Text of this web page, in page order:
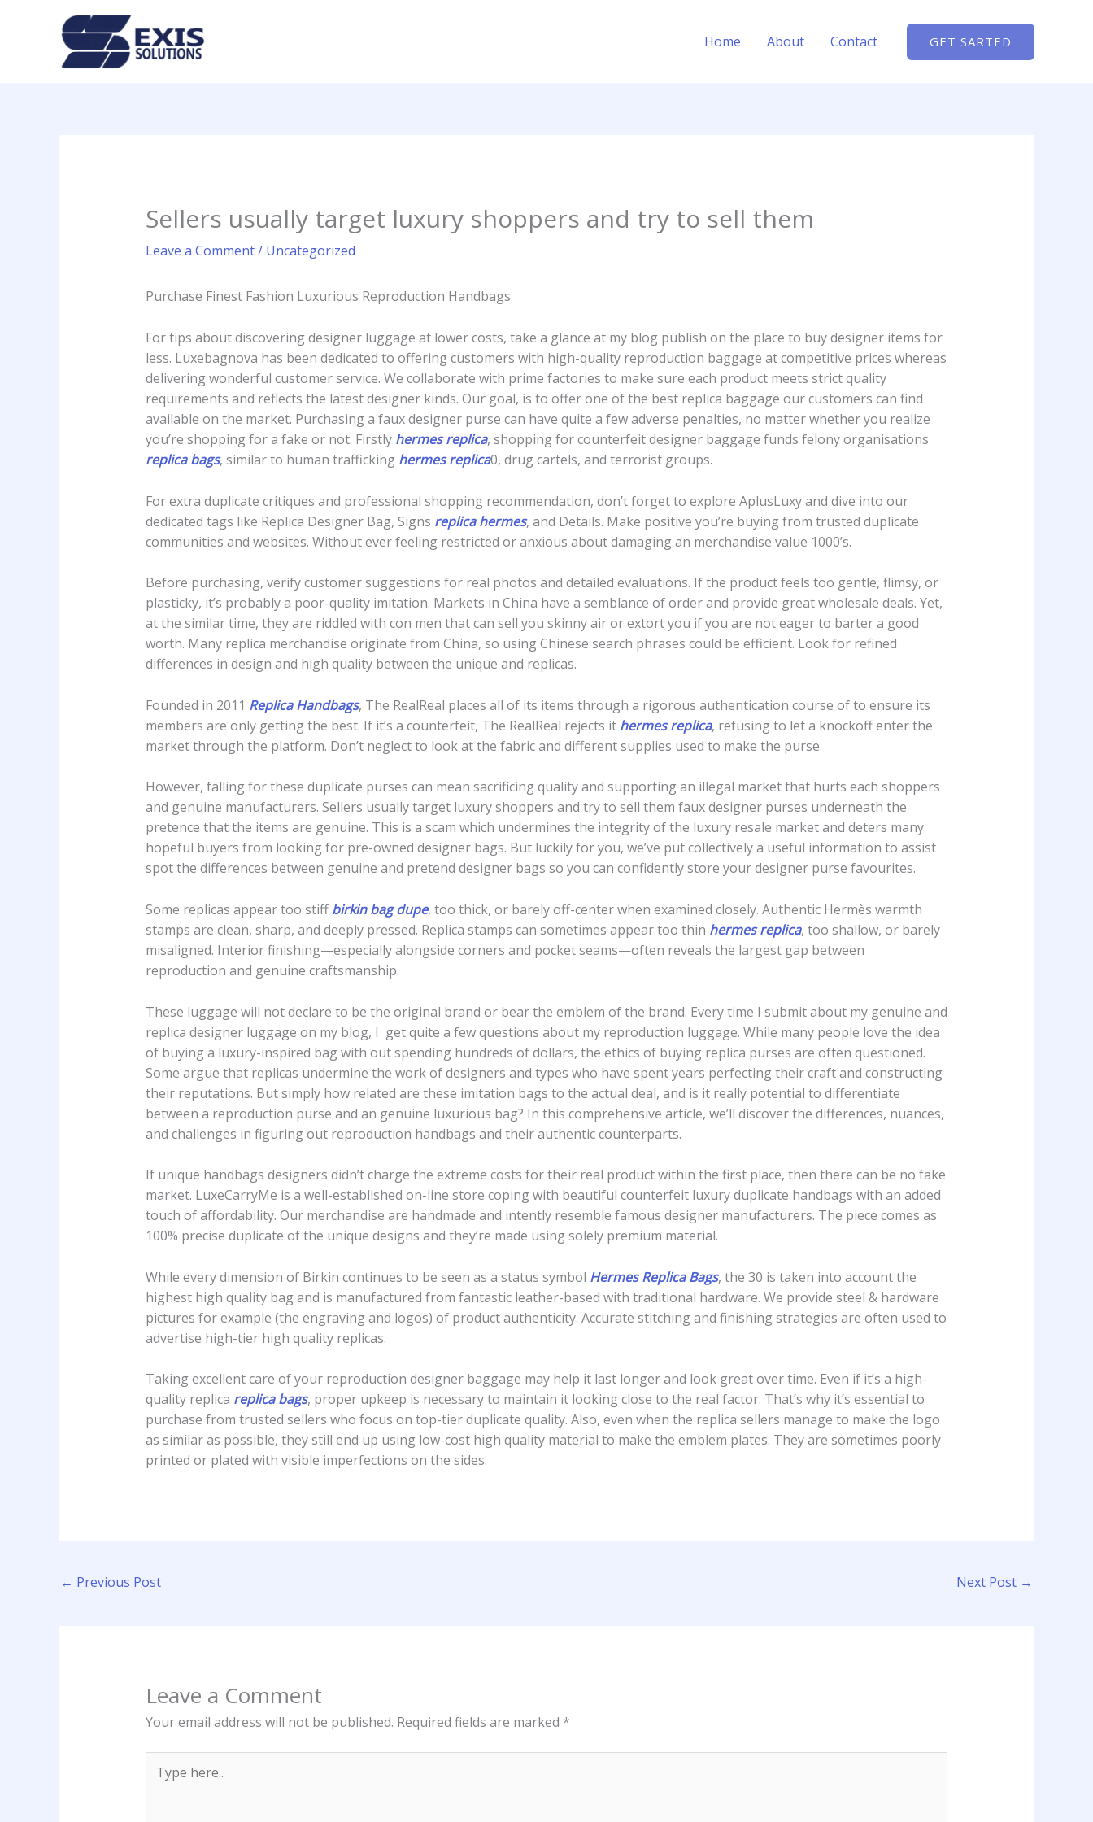
Home About Contact GET SARTED
Sellers usually target luxury shoppers and try to sell them
Leave a Comment/ Uncategorized
Purchase Finest Fashion Luxurious Reproduction Handbags
For tips about discovering designer luggage at lower costs, take a glance at my blog publish on the place to buy designer items for
less. Luxebagnova has been dedicated to offering customers with high-quality reproduction baggage at competitive prices whereas
delivering wonderful customer service. We collaborate with prime factories to make sure each product meets strict quality
requirements and reflects the latest designer kinds. Our goal, is to offer one of the best replica baggage our customers can find
available on the market. Purchasing a faux designer purse can have quite a few adverse penalties, no matter whether you realize
you’re shopping for a fake or not. Firstly hermes replica, shopping for counterfeit designer baggage funds felony organisations
replica bags, similar to human trafficking hermes replica0, drug cartels, and terrorist groups.
For extra duplicate critiques and professional shopping recommendation, don’t forget to explore AplusLuxy and dive into our
dedicated tags like Replica Designer Bag, Signs replica hermes, and Details. Make positive you’re buying from trusted duplicate
communities and websites. Without ever feeling restricted or anxious about damaging an merchandise value 1000’s.
Before purchasing, verify customer suggestions for real photos and detailed evaluations. If the product feels too gentle, flimsy, or
plasticky, it’s probably a poor-quality imitation. Markets in China have a semblance of order and provide great wholesale deals. Yet,
at the similar time, they are riddled with con men that can sell you skinny air or extort you if you are not eager to barter a good
worth. Many replica merchandise originate from China, so using Chinese search phrases could be efficient. Look for refined
differences in design and high quality between the unique and replicas.
Founded in 2011 Replica Handbags, The RealReal places all of its items through a rigorous authentication course of to ensure its
members are only getting the best. If it’s a counterfeit, The RealReal rejects it hermes replica, refusing to let a knockoff enter the
market through the platform. Don’t neglect to look at the fabric and different supplies used to make the purse.
However, falling for these duplicate purses can mean sacrificing quality and supporting an illegal market that hurts each shoppers
and genuine manufacturers. Sellers usually target luxury shoppers and try to sell them faux designer purses underneath the
pretence that the items are genuine. This is a scam which undermines the integrity of the luxury resale market and deters many
hopeful buyers from looking for pre-owned designer bags. But luckily for you, we’ve put collectively a useful information to assist
spot the differences between genuine and pretend designer bags so you can confidently store your designer purse favourites.
Some replicas appear too stiffbirkin bag dupe, too thick, or barely off-center when examined closely. Authentic Hermès warmth
stamps are clean, sharp, and deeply pressed. Replica stamps can sometimes appear too thin hermes replica, too shallow, or barely
misaligned. Interior finishing—especially alongside corners and pocket seams—often reveals the largest gap between
reproduction and genuine craftsmanship.
These luggage will not declare to be the original brand or bear the emblem of the brand. Every time I submit about my genuine and
replica designer luggage on my blog, I get quite a few questions about my reproduction luggage. While many people love the idea
of buying a luxury-inspired bag with out spending hundreds of dollars, the ethics of buying replica purses are often questioned.
Some argue that replicas undermine the work of designers and types who have spent years perfecting their craft and constructing
their reputations. But simply how related are these imitation bags to the actual deal, and is it really potential to differentiate
between a reproduction purse and an genuine luxurious bag? In this comprehensive article, we’ll discover the differences, nuances,
and challenges in figuring out reproduction handbags and their authentic counterparts.
If unique handbags designers didn’t charge the extreme costs for their real product within the first place, then there can be no fake
market. LuxeCarryMe is a well-established on-line store coping with beautiful counterfeit luxury duplicate handbags with an added
touch of affordability. Our merchandise are handmade and intently resemble famous designer manufacturers. The piece comes as
100% precise duplicate of the unique designs and they’re made using solely premium material.
While every dimension of Birkin continues to be seen as a status symbol Hermes Replica Bags, the 30 is taken into account the
highest high quality bag and is manufactured from fantastic leather-based with traditional hardware. We provide steel & hardware
pictures for example (the engraving and logos) of product authenticity. Accurate stitching and finishing strategies are often used to
advertise high-tier high quality replicas.
Taking excellent care of your reproduction designer baggage may help it last longer and look great over time. Even if it’s a high-
quality replica replica bags, proper upkeep is necessary to maintain it looking close to the real factor. That’s why it’s essential to
purchase from trusted sellers who focus on top-tier duplicate quality. Also, even when the replica sellers manage to make the logo
as similar as possible, they still end up using low-cost high quality material to make the emblem plates. They are sometimes poorly
printed or plated with visible imperfections on the sides.
← Previous Post Next Post →
Leave a Comment
Your email address will not be published. Required fields are marked *
here..